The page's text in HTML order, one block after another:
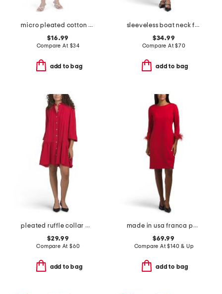
micro pleated cotton mini dress
$16.99
Compare At $34
add to bag
sleeveless boat neck fit and flare cocktail mini dress
$34.99
Compare At$70
add to bag
pleated ruffle collar mini dress
$29.99
Compare At $60
add to bag
made in usa franca ponte mini dress
$69.99
Compare At$140 & Up
add to bag